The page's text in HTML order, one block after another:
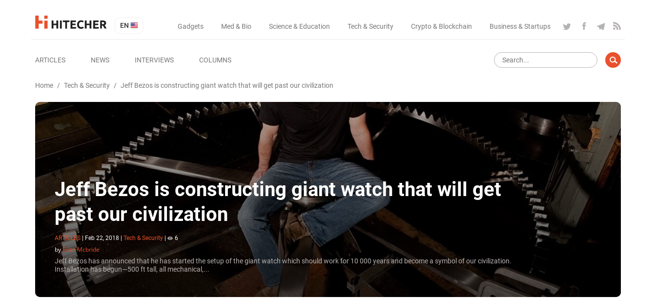
EN Gadgets Med & Bio Science & Education Tech & Security Crypto & Blockchain Business & Startups
ARTICLES NEWS INTERVIEWS COLUMNS
Home / Tech & Security / Jeff Bezos is constructing giant watch that will get past our civilization
Jeff Bezos is constructing giant watch that will get
past our civilization
ARTICLES | Feb 22, 2018 Tech & Security 6
byEvan Mcbride
Jeff Bezos has announced that he has started the setup of the giant watch which should work for 10 000 years and become a symbol of our civilization.
Installation has begun—500 ft tall, all mechanical,...